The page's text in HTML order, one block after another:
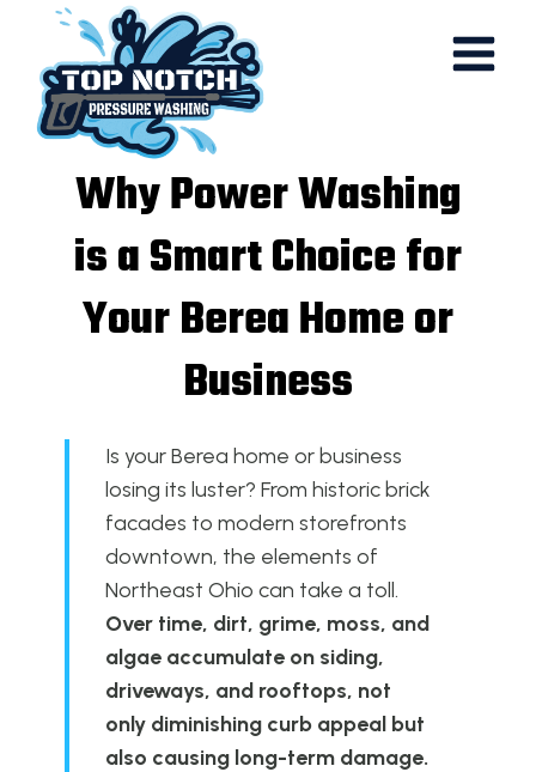
content
Why Power Washing
is a Smart Choice for
Your Berea Home or
Business
Is your Berea home or business
losing its luster? From historic brick
facades to modern storefronts
downtown, the elements of
Northeast Ohio can take a toll.
Over time, dirt, grime, moss, and
algae accumulate on siding,
driveways, and rooftops, not
only diminishing curb appeal but
also causing long-term damage.